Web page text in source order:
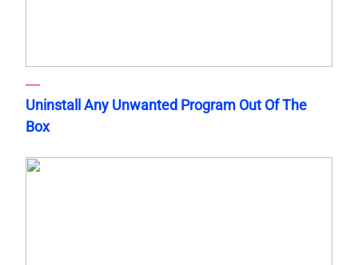
Uninstall Any Unwanted Program Out Of The
Box